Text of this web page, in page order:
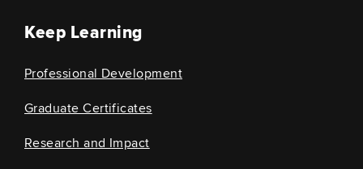
Keep Learning
Professional Development
Graduate Certificates
Research and Impact